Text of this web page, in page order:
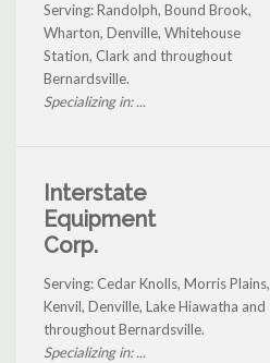
Serving: Randolph, Bound Brook,
Wharton, Denville, Whitehouse
Station, Clark and throughout
Bernardsville.
Specializing in: ...
Interstate
Equipment
Corp.
Serving: Cedar Knolls, Morris Plains,
Kenvil, Denville, Lake Hiawatha and
throughout Bernardsville.
Specializing in: ...